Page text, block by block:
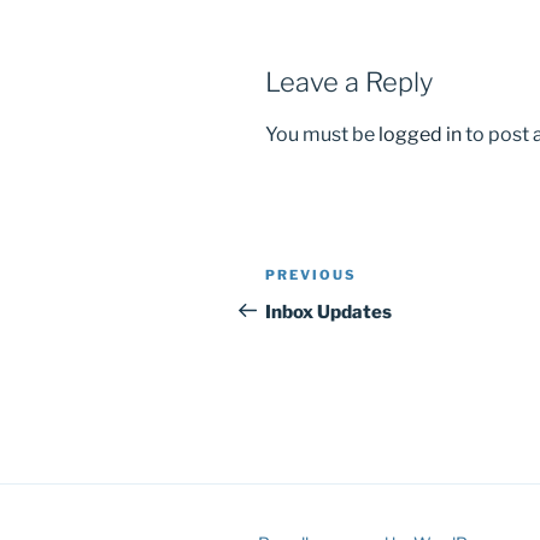
Leave a Reply
You must be logged into post
Post
navigation
Previous
Post
PREVIOUS
Inbox Updates